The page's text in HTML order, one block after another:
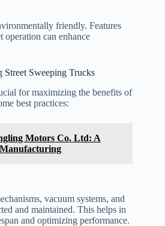
friendly. Features
operation can enhance
Street Sweeping Trucks
for maximizing the benefits of
best practices:
Motors Co. Ltd: A
vacuum systems, and
and maintained. This helps in
and optimizing performance.